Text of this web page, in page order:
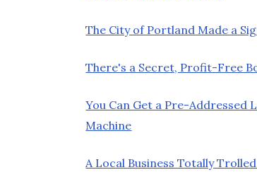
The City of Portland Made a
There's a Secret, Profit-Free
You Can Get a Pre-
Machine
A Local Business Totally